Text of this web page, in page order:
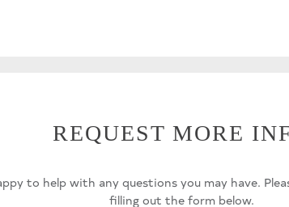
REQUEST MORE
to help with any questions you may have.
filling out the form below.